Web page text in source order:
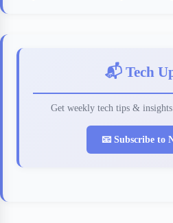
📬 Tech
Get weekly tech tips &
📧 Subscribe to